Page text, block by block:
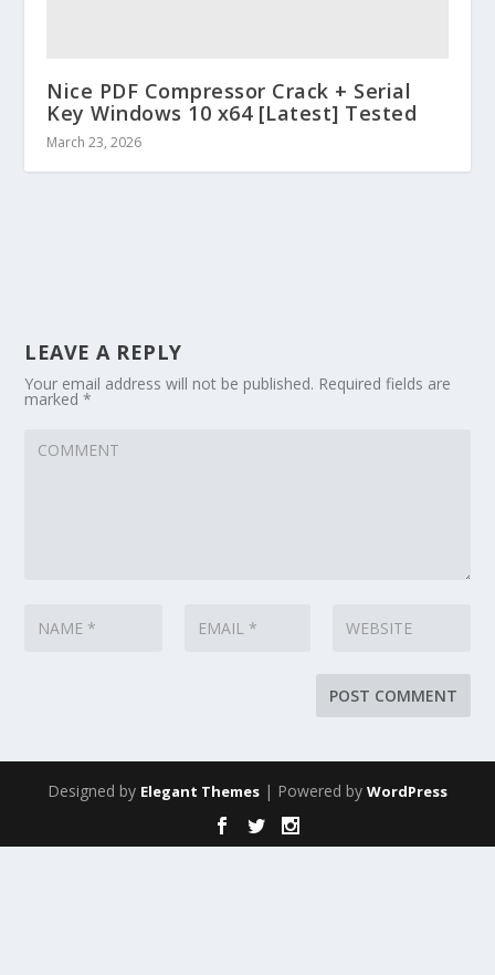
Nice PDF Compressor Crack + Serial
Key Windows 10 x64 [Latest] Tested
March 23, 2026
LEAVE A REPLY
Your email address will not be published. Required fields are
marked*
Designed by Elegant Themes | Powered by WordPress